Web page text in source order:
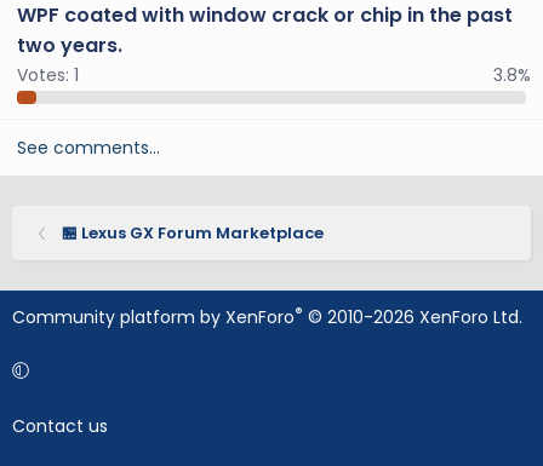
WPF coated with window crack or chip in the past
two years.
Votes: 1 3.8%
See comments…
🏪 Lexus GX Forum Marketplace
Community platform by XenForo® © 2010-2026 XenForo Ltd.
Contact us